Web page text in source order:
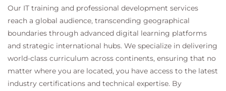
Our IT training and professional development services
reach a global audience, transcending geographical
boundaries through advanced digital learning platforms
and strategic international hubs. We specialize in delivering
world-class curriculum across continents, ensuring that no
matter where you are located, you have access to the latest
industry certifications and technical expertise. By